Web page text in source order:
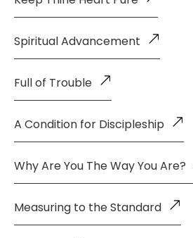
Spiritual Advancement
Full of Trouble
A Condition for Discipleship
Why Are You The Way You Are?
Measuring to the Standard